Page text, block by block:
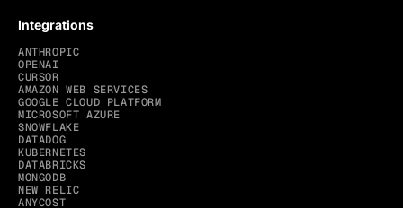
Integrations
ANTHROPIC
OPENAI
CURSOR
AMAZON WEB SERVICES
GOOGLE CLOUD PLATFORM
MICROSOFT AZURE
SNOWFLAKE
DATADOG
KUBERNETES
DATABRICKS
MONGODB
NEW RELIC
ANYCOST